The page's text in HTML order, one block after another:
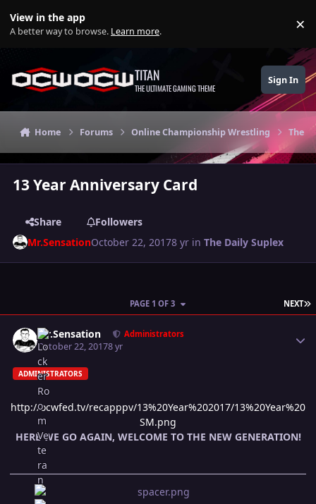
View in the app
A better way to browse. Learn more. ×
TITAN
THE ULTIMATE GAMING THEME
Sign In
Home Forums Online Championship Wrestling The
13 Year Anniversary Card
Share
Followers
Mr.SensationOctober 22, 20178 yr inThe Daily Suplex
NEXT
PAGE 1 OF 3
Mr.Sensation Administrators
October 22, 20178 yr
ADMINISTRATORS
http://ocwfed.tv/recapppv/13%20Year%202017/13%20Year%20
SM.png
HERE WE GO AGAIN, WELCOME TO THE NEW GENERATION!